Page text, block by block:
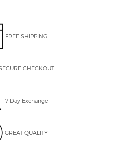
FREE SHIPPING
CHECKOUT
7 Day Exchange
GREAT QUALITY